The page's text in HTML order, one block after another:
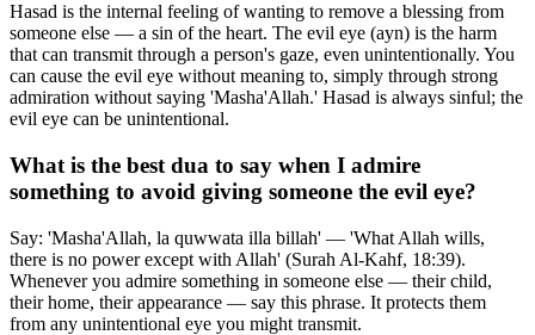
Hasad is the internal feeling of wanting to remove a blessing from
someone else — a sin of the heart. The evil eye (ayn) is the harm
that can transmit through a person's gaze, even unintentionally. You
can cause the evil eye without meaning to, simply through strong
admiration without saying 'Masha'Allah.' Hasad is always sinful; the
evil eye can be unintentional.
What is the best dua to say when I admire
something to avoid giving someone the evil eye?
Say: 'Masha'Allah, la quwwata illa billah' — 'What Allah wills,
there is no power except with Allah' (Surah Al-Kahf, 18:39).
Whenever you admire something in someone else — their child,
their home, their appearance — say this phrase. It protects them
from any unintentional eye you might transmit.